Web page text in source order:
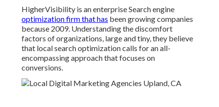
HigherVisibility is an enterprise Search engine
optimization firm that has been growing companies
because 2009. Understanding the discomfort
factors of organizations, large and tiny, they believe
that local search optimization calls for an all-
encompassing approach that focuses on
conversions.